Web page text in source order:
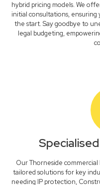
hybrid pricing models. We
initial consultations,
the start. Say goodbye to
legal budgeting,
Our Thorneside
tailored solutions for key
needing IP protection,